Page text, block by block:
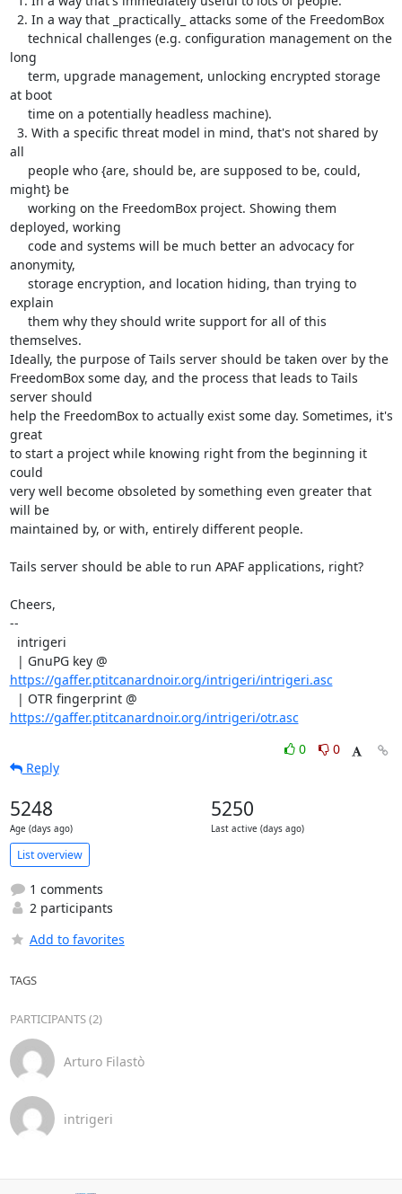
long
at boot
all
might} be
deployed, working
anonymity,
explain
themselves.
Ideally, the purpose of Tails server should be taken over by the
FreedomBox some day, and the process that leads to Tails
server should
help the FreedomBox to actually exist some day. Sometimes, it's
great
to start a project while knowing right from the beginning it
could
very well become obsoleted by something even greater that
will be
maintained by, or with, entirely different people.
Tails server should be able to run APAF applications, right?
Cheers,
--
https://gaffer.ptitcanardnoir.org/intrigeri/intrigeri.asc
https://gaffer.ptitcanardnoir.org/intrigeri/otr.asc
0
0
Reply
5248
Age (days ago)
5250
Last active (days ago)
List overview
1 comments
2 participants
Add to favorites
TAGS
PARTICIPANTS (2)
Arturo Filastò
intrigeri